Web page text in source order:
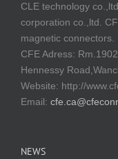
CLE technology
corporation co.,ltd.
magnetic connectors.
CFE Adress:
Hennessy
Website: http://
Email:
NEWS